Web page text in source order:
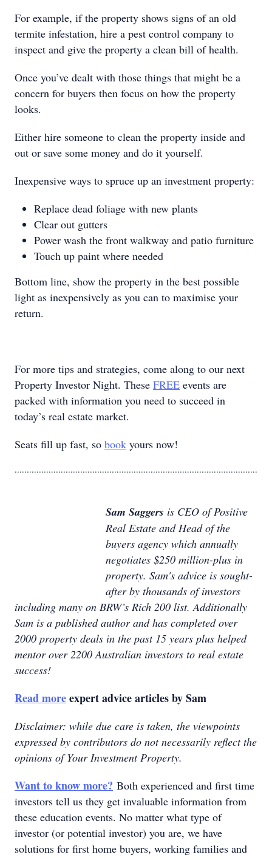
For example, if the property shows signs of an old
termite infestation, hire a pest control company to
inspect and give the property a clean bill of health.
Once you’ve dealt with those things that might be a
concern for buyers then focus on how the property
looks.
Either hire someone to clean the property inside and
out or save some money and do it yourself.
Inexpensive ways to spruce up an investment property:
Replace dead foliage with new plants
Clear out gutters
Power wash the front walkway and patio furniture
Touch up paint where needed
Bottom line, show the property in the best possible
light as inexpensively as you can to maximise your
return.
For more tips and strategies, come along to our next
Property Investor Night. These FREE events are
packed with information you need to succeed in
today’s real estate market.
Seats fill up fast, so book yours now!
....................................................................................................
Sam Saggers is CEO of Positive
Real Estate and Head of the
buyers agency which annually
negotiates $250 million-plus in
property. Sam's advice is sought-
after by thousands of investors
including many on BRW’s Rich 200 list. Additionally
Sam is a published author and has completed over
2000 property deals in the past 15 years plus helped
mentor over 2200 Australian investors to real estate
success!
Read moreexpert advice articles by Sam
Disclaimer: while due care is taken, the viewpoints
expressed by contributors do not necessarily reflect the
opinions of Your Investment Property.
Want to know more? Both experienced and first time
investors tell us they get invaluable information from
these education events. No matter what type of
investor (or potential investor) you are, we have
solutions for first home buyers, working families and